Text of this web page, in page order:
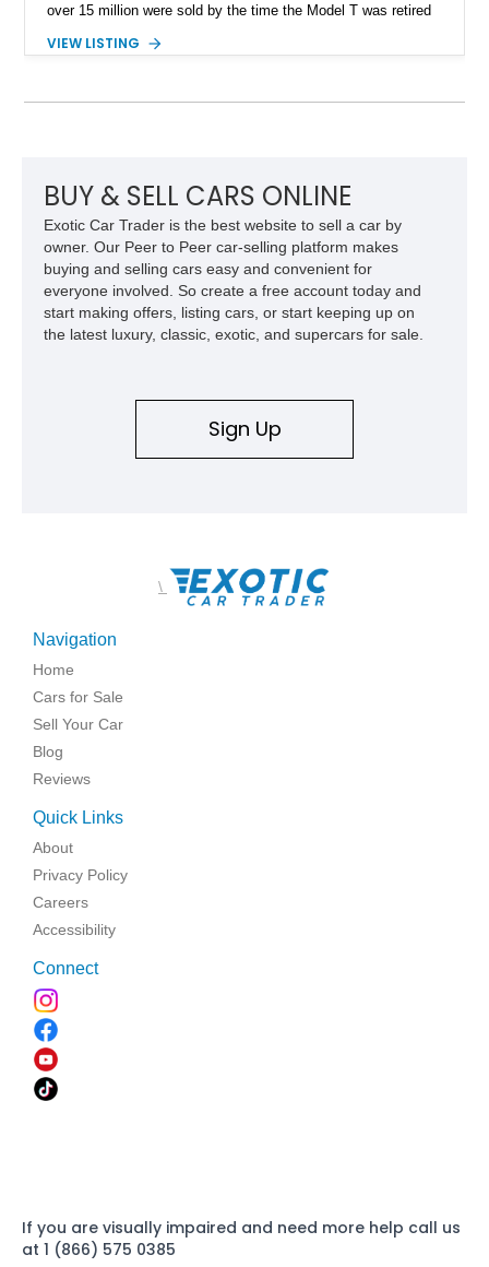
over 15 million were sold by the time the Model T was retired
actually reduced as time went on – due to the production
example like this 1924 Ford Model T Truck that you can buy
from California right now. It’s of the truck body style and is the
perfect vintage car to own if you’re brave. Why brave? Well,
let us tell you.
VIEW LISTING
BUY & SELL CARS ONLINE
Exotic Car Trader is the best website to sell a car by
owner. Our Peer to Peer car-selling platform makes
buying and selling cars easy and convenient for
everyone involved. So create a free account today and
start making offers, listing cars, or start keeping up on
the latest luxury, classic, exotic, and supercars for sale.
Sign Up
\
Navigation
Home
Cars for Sale
Sell Your Car
Blog
Reviews
Quick Links
About
Privacy Policy
Careers
Accessibility
Connect
If you are visually impaired and need more help call us
at 1 (866) 575 0385